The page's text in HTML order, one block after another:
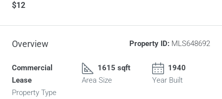
$12
Overview Property ID: MLS648692
Commercial
Lease
Property Type
1615 sqft
Area Size
1940
Year Built